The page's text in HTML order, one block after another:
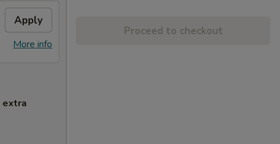
Apply
More info
extra
Proceed to checkout